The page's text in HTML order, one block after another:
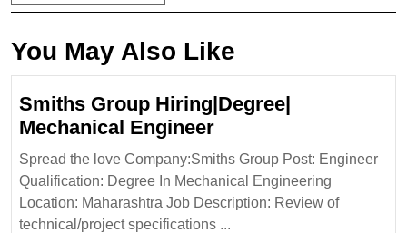
You May Also Like
Smiths Group Hiring|Degree|
Mechanical EngineerSmiths
Group
Hiring|Degree|
Mechanical
Engineer
Spread the love Company:Smiths Group Post: Engineer
Qualification: Degree In Mechanical Engineering
Location: Maharashtra Job Description: Review of
technical/project specifications ...